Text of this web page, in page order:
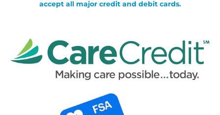
accept all major credit and debit cards.